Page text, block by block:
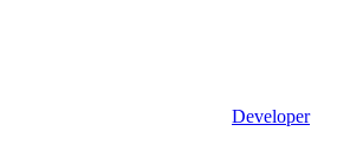
Developer